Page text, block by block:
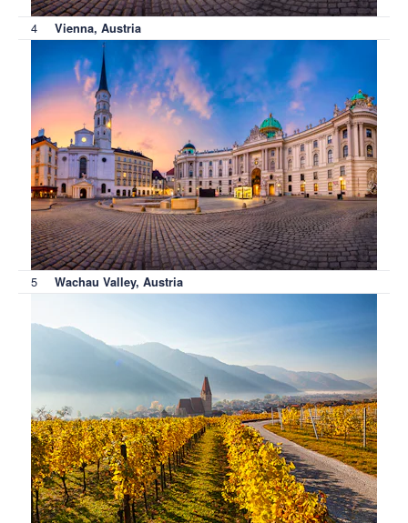
4 Vienna, Austria
5 Wachau Valley, Austria